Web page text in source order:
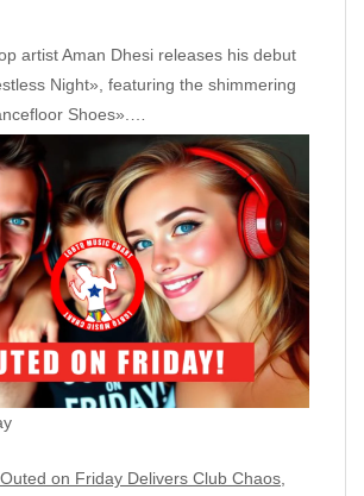
artist Aman Dhesi releases his debut
Night», featuring the shimmering
Shoes».…
on Friday Delivers Club Chaos,